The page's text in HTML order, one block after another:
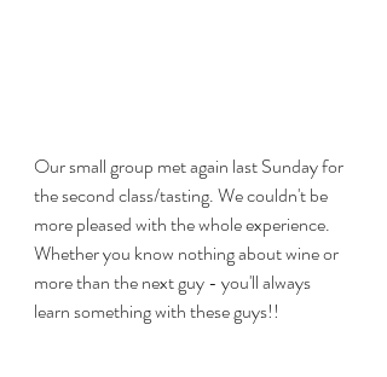
Our small group met again last Sunday for
the second class/tasting. We couldn't be
more pleased with the whole experience.
Whether you know nothing about wine or
more than the next guy - you'll always
learn something with these guys!!